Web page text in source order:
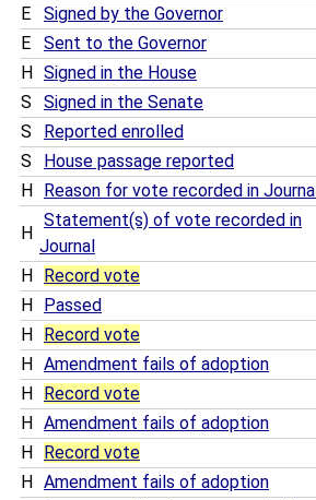
E
Signed by the Governor
E
Sent to the Governor
H
Signed in the House
S
Signed in the Senate
S
Reported enrolled
S
House passage reported
H
Reason for vote recorded in Journal
H
Statement(s) of vote recorded in
Journal
H Record vote
H
Passed
H
Record vote
H
Amendment fails of adoption
H
Record vote
H
Amendment fails of adoption
H
Record vote
H
Amendment fails of adoption